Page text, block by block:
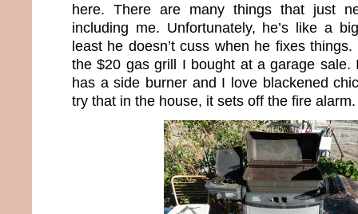
here. There are many things that just
including me. Unfortunately, he’s like a
least he doesn’t cuss when he fixes
the $20 gas grill I bought at a garage sale.
has a side burner and I love blackened
try that in the house, it sets off the fire alarm.